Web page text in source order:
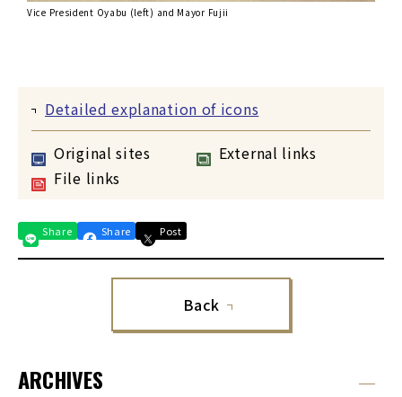
Vice President Oyabu (left) and Mayor Fujii
Detailed explanation of icons
Original sites
External links
File links
Share Share Post
Back
ARCHIVES